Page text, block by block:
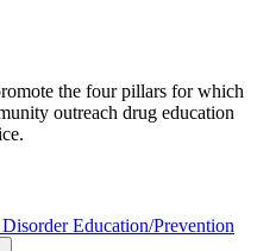
the four pillars for which
outreach drug education
Education/Prevention